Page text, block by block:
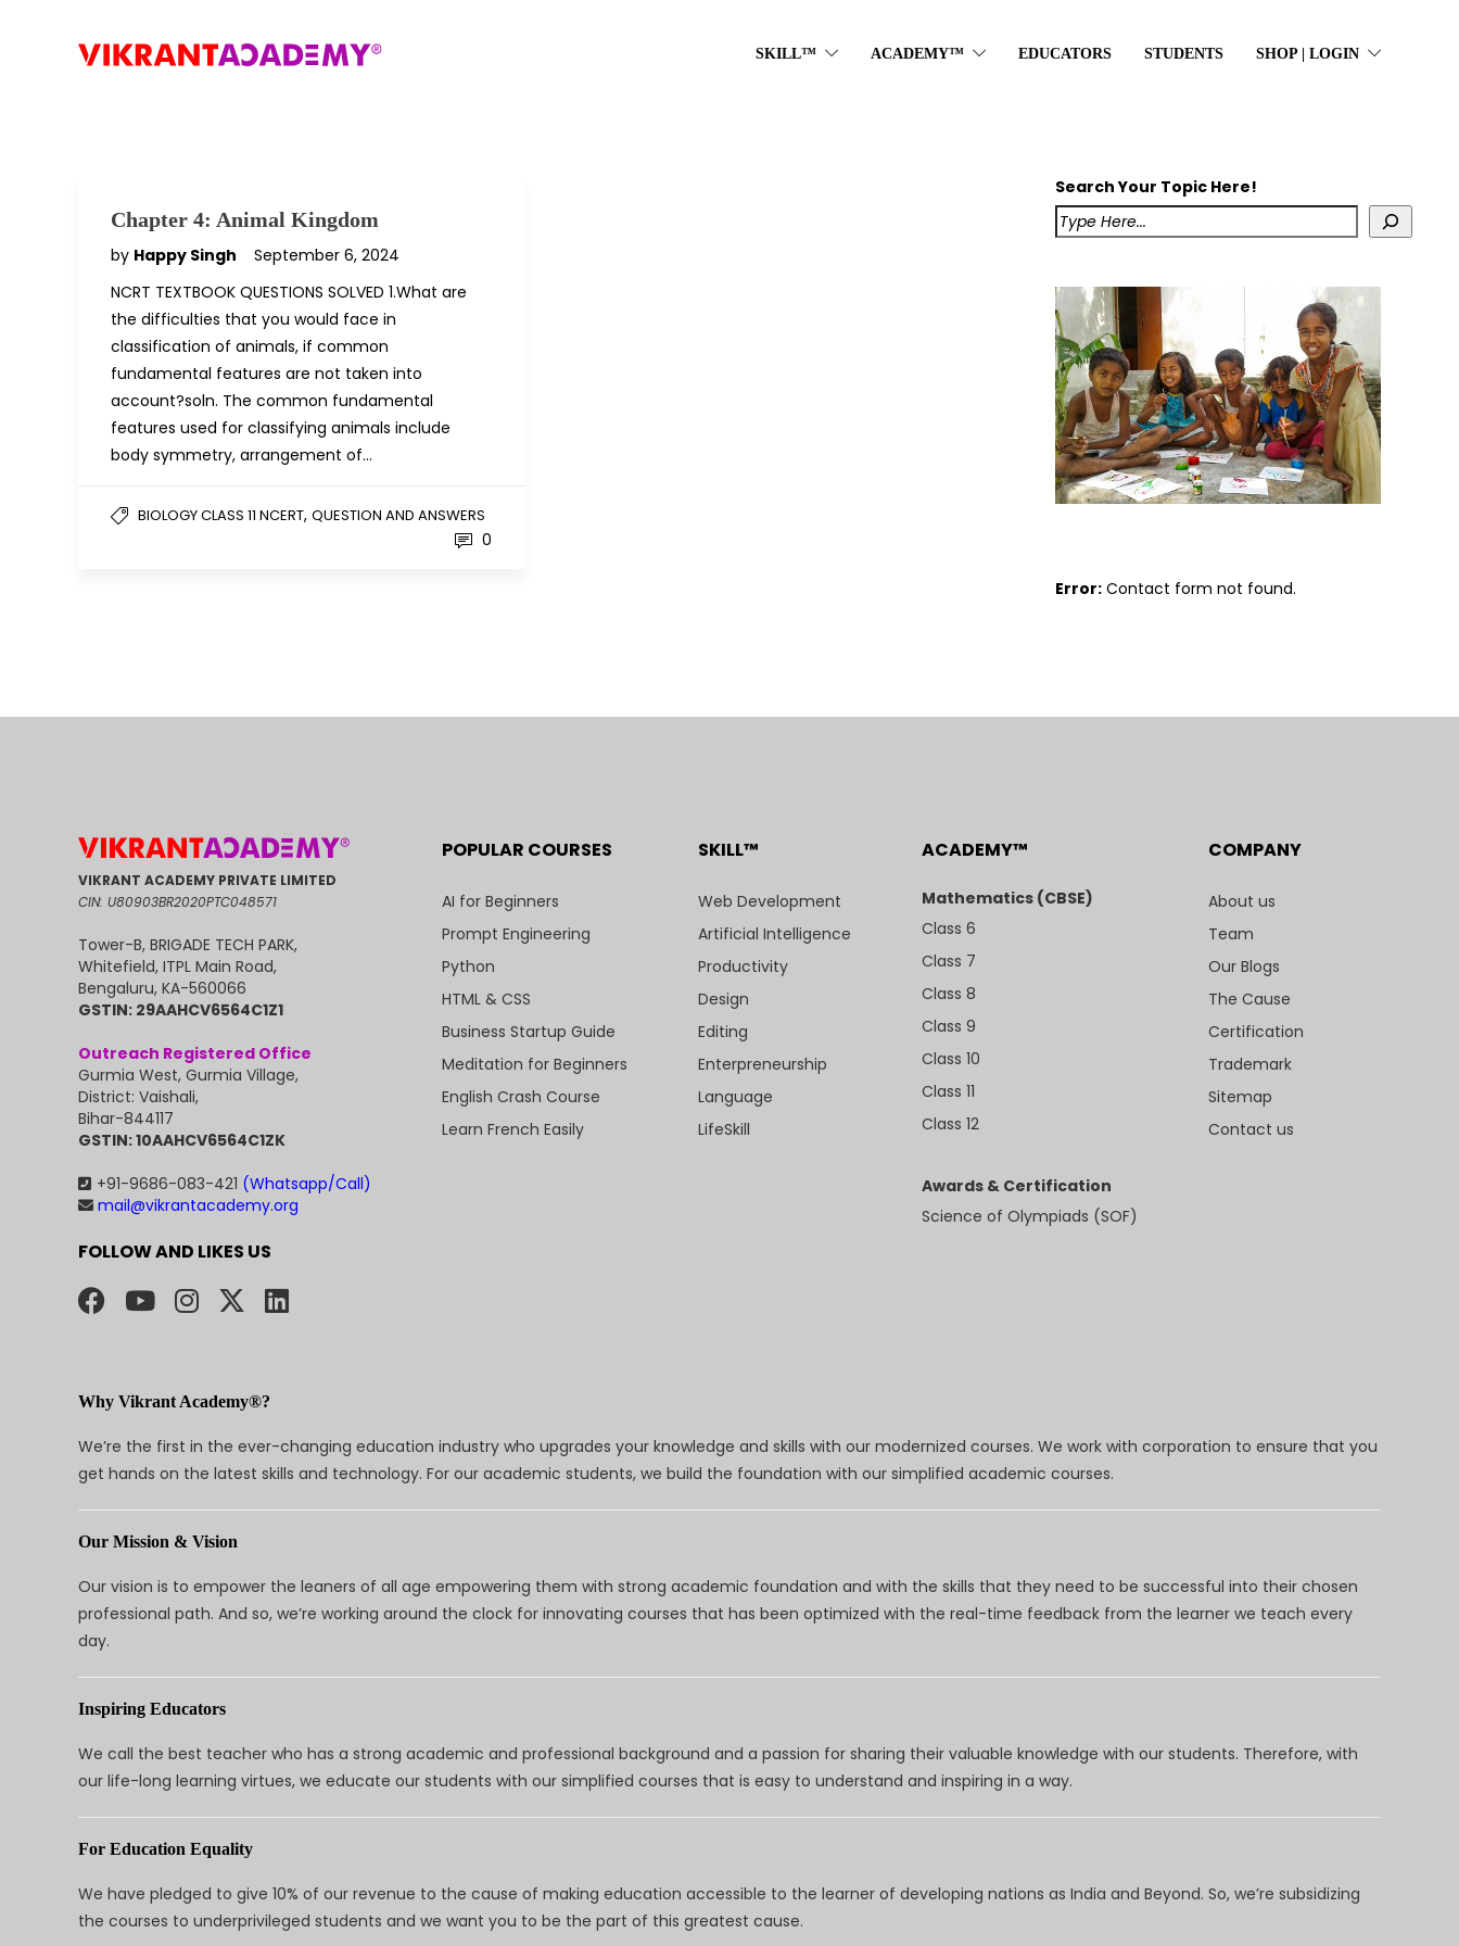
SKILL™ ACADEMY™ EDUCATORS STUDENTS SHOP | LOGIN
Chapter 4: Animal Kingdom
by Happy Singh
September 6, 2024
NCRT TEXTBOOK QUESTIONS SOLVED 1.What are
the difficulties that you would face in
classification of animals, if common
fundamental features are not taken into
account?soln. The common fundamental
features used for classifying animals include
body symmetry, arrangement of…
BIOLOGY CLASS 11 NCERT, QUESTION AND ANSWERS
0
Search Your Topic Here!
Error: Contact form not found.
VIKRANT ACADEMY PRIVATE LIMITED
CIN: U80903BR2020PTC048571
Tower-B, BRIGADE TECH PARK,
Whitefield, ITPL Main Road,
Bengaluru, KA-560066
GSTIN: 29AAHCV6564C1Z1
Outreach Registered Office
Gurmia West, Gurmia Village,
District: Vaishali,
Bihar-844117
GSTIN: 10AAHCV6564C1ZK
+91-9686-083-421 (Whatsapp/Call)
mail@vikrantacademy.org
FOLLOW AND LIKES US
POPULAR COURSES
AI for Beginners
Prompt Engineering
Python
HTML & CSS
Business Startup Guide
Meditation for Beginners
English Crash Course
Learn French Easily
SKILL™
Web Development
Artificial Intelligence
Productivity
Design
Editing
Enterpreneurship
Language
LifeSkill
ACADEMY™
Mathematics (CBSE)
Class 6
Class 7
Class 8
Class 9
Class 10
Class 11
Class 12
Awards & Certification
Science of Olympiads (SOF)
COMPANY
About us
Team
Our Blogs
The Cause
Certification
Trademark
Sitemap
Contact us
Why Vikrant Academy®?
We’re the first in the ever-changing education industry who upgrades your knowledge and skills with our modernized courses. We work with corporation to ensure that you
get hands on the latest skills and technology. For our academic students, we build the foundation with our simplified academic courses.
Our Mission & Vision
Our vision is to empower the leaners of all age empowering them with strong academic foundation and with the skills that they need to be successful into their chosen
professional path. And so, we’re working around the clock for innovating courses that has been optimized with the real-time feedback from the learner we teach every
day.
Inspiring Educators
We call the best teacher who has a strong academic and professional background and a passion for sharing their valuable knowledge with our students. Therefore, with
our life-long learning virtues, we educate our students with our simplified courses that is easy to understand and inspiring in a way.
For Education Equality
We have pledged to give 10% of our revenue to the cause of making education accessible to the learner of developing nations as India and Beyond. So, we’re subsidizing
the courses to underprivileged students and we want you to be the part of this greatest cause.